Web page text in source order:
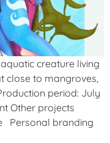
creature living
close to mangroves,
period: July
Other projects
Personal branding